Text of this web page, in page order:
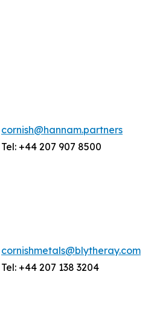
cornish@hannam.partners
Tel: +44 207 907 8500
cornishmetals@blytheray.com
Tel: +44 207 138 3204